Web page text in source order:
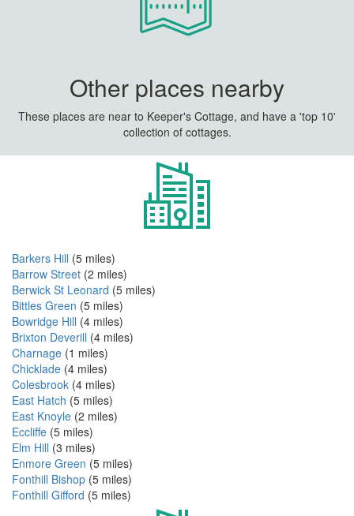
Other places nearby
These places are near to Keeper's Cottage, and have a 'top 10'
collection of cottages.
Barkers Hill (5 miles)
Barrow Street (2 miles)
Berwick St Leonard (5 miles)
Bittles Green (5 miles)
Bowridge Hill (4 miles)
Brixton Deverill (4 miles)
Charnage (1 miles)
Chicklade (4 miles)
Colesbrook (4 miles)
East Hatch (5 miles)
East Knoyle (2 miles)
Eccliffe (5 miles)
Elm Hill (3 miles)
Enmore Green (5 miles)
Fonthill Bishop (5 miles)
Fonthill Gifford (5 miles)